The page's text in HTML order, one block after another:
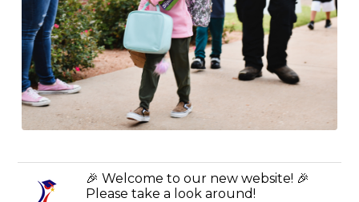
🎉 Welcome to our new website! 🎉
Please take a look around!